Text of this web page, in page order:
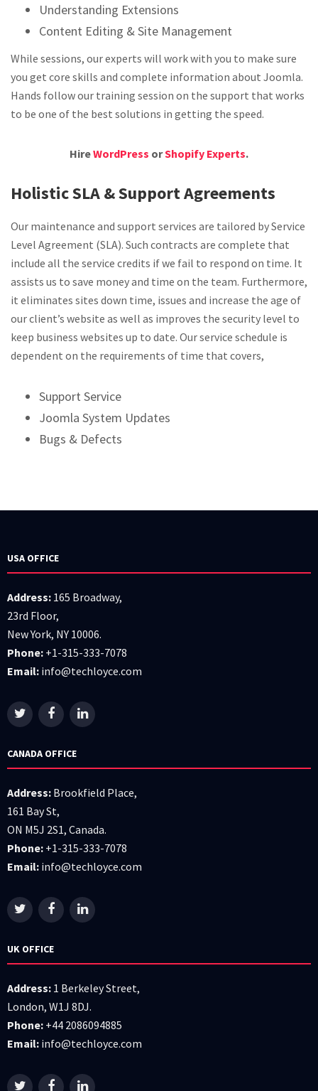
Understanding Extensions
Content Editing & Site Management
While sessions, our experts will work with you to make sure
you get core skills and complete information about Joomla.
Hands follow our training session on the support that works
to be one of the best solutions in getting the speed.
HireWordPress orShopify Experts.
Holistic SLA & Support Agreements
Our maintenance and support services are tailored by Service
Level Agreement (SLA). Such contracts are complete that
include all the service credits if we fail to respond on time. It
assists us to save money and time on the team. Furthermore,
it eliminates sites down time, issues and increase the age of
our client’s website as well as improves the security level to
keep business websites up to date. Our service schedule is
dependent on the requirements of time that covers,
Support Service
Joomla System Updates
Bugs & Defects
USA OFFICE
Address: 165 Broadway,
23rd Floor,
New York, NY 10006.
Phone: +1-315-333-7078
Email: info@techloyce.com
CANADA OFFICE
Address: Brookfield Place,
161 Bay St,
ON M5J 2S1, Canada.
Phone: +1-315-333-7078
Email: info@techloyce.com
UK OFFICE
Address: 1 Berkeley Street,
London, W1J 8DJ.
Phone: +44 2086094885
Email: info@techloyce.com